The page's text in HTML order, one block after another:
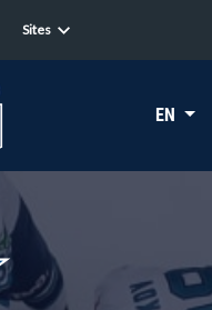
Sites
EN